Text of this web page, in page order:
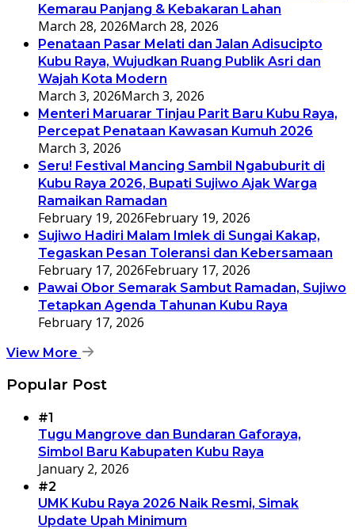
Kemarau Panjang & Kebakaran Lahan
March 28, 2026March 28, 2026
Penataan Pasar Melati dan Jalan Adisucipto
Kubu Raya, Wujudkan Ruang Publik Asri dan
Wajah Kota Modern
March 3, 2026March 3, 2026
Menteri Maruarar Tinjau Parit Baru Kubu Raya,
Percepat Penataan Kawasan Kumuh 2026
March 3, 2026
Seru! Festival Mancing Sambil Ngabuburit di
Kubu Raya 2026, Bupati Sujiwo Ajak Warga
Ramaikan Ramadan
February 19, 2026February 19, 2026
Sujiwo Hadiri Malam Imlek di Sungai Kakap,
Tegaskan Pesan Toleransi dan Kebersamaan
February 17, 2026February 17, 2026
Pawai Obor Semarak Sambut Ramadan, Sujiwo
Tetapkan Agenda Tahunan Kubu Raya
February 17, 2026
View More
Popular Post
#1
Tugu Mangrove dan Bundaran Gaforaya,
Simbol Baru Kabupaten Kubu Raya
January 2, 2026
#2
UMK Kubu Raya 2026 Naik Resmi, Simak
Update Upah Minimum